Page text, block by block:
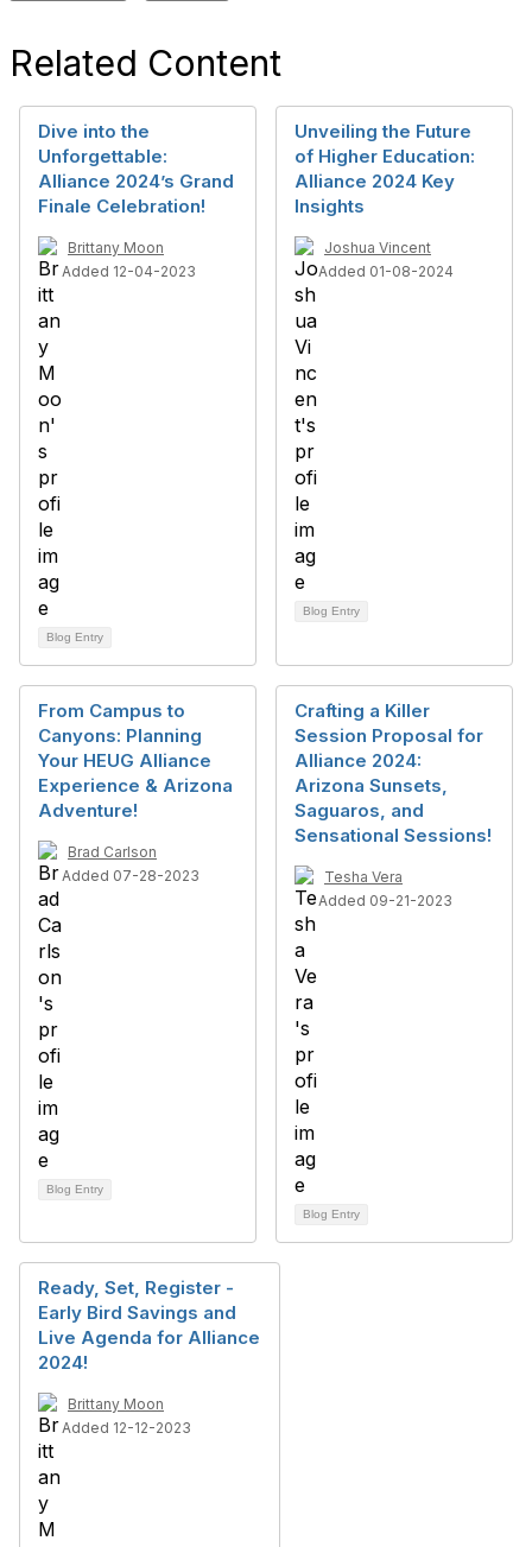
Related Content
Dive into the
Unforgettable:
Alliance 2024’s Grand
Finale Celebration!
Brittany Moon
Added 12-04-2023
Blog Entry
Unveiling the Future
of Higher Education:
Alliance 2024 Key
Insights
Joshua Vincent
Added 01-08-2024
Blog Entry
From Campus to
Canyons: Planning
Your HEUG Alliance
Experience & Arizona
Adventure!
Brad Carlson
Added 07-28-2023
Blog Entry
Crafting a Killer
Session Proposal for
Alliance 2024:
Arizona Sunsets,
Saguaros, and
Sensational Sessions!
Tesha Vera
Added 09-21-2023
Blog Entry
Ready, Set, Register -
Early Bird Savings and
Live Agenda for Alliance
2024!
Brittany Moon
Added 12-12-2023